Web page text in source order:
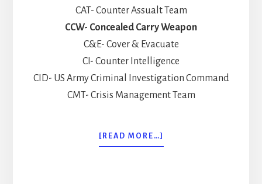
CAT- Counter Assualt Team
CCW- Concealed Carry Weapon
C&E- Cover & Evacuate
CI- Counter Intelligence
CID- US Army Criminal Investigation Command
CMT- Crisis Management Team
[READ MORE…]
COMMON